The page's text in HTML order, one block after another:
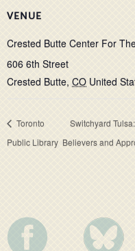
VENUE
Crested Butte Center For
606 6th Street
Crested Butte, CO United
Toronto
Public Library
Switchyard
Believers and